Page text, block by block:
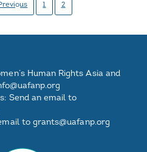
Page
1 Page
2
Human Rights Asia and
Send an email to
to grants@uafanp.org